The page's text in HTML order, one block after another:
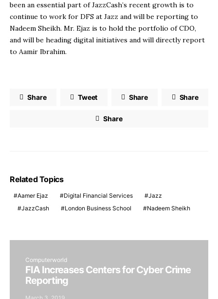
been an essential part of JazzCash’s recent growth is to
continue to work for DFS at Jazz and will be reporting to
Nadeem Sheikh. Mr. Ejaz is to hold the portfolio of CDO,
and will be heading digital initiatives and will directly report
to Aamir Ibrahim.
Share Tweet Share Share
Share
Related Topics
Aamer Ejaz Digital Financial Services
Jazz
JazzCash
London Business School Nadeem Sheikh
Computerworld
FIA Increases Centers for Cyber Crime
Reporting